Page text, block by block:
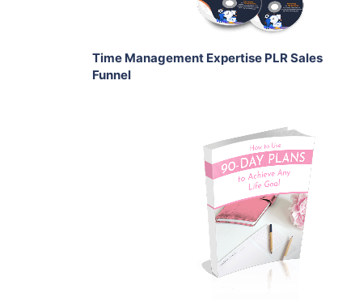
Time Management Expertise PLR Sales
Funnel
Add To Cart
View Details
Share